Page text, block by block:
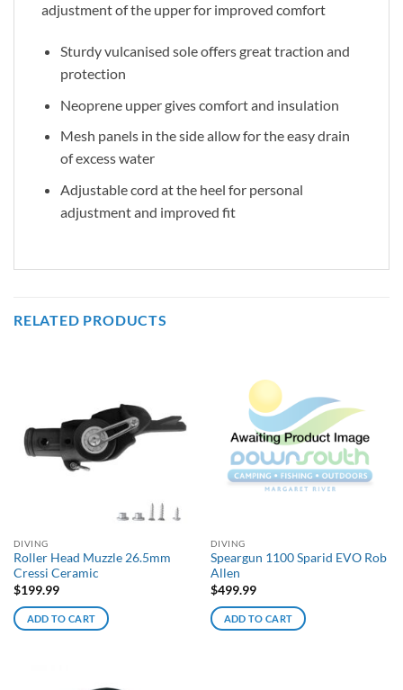
adjustment of the upper for improved comfort
Sturdy vulcanised sole offers great traction and
protection
Neoprene upper gives comfort and insulation
Mesh panels in the side allow for the easy drain
of excess water
Adjustable cord at the heel for personal
adjustment and improved fit
RELATED PRODUCTS
DIVING
Roller Head Muzzle 26.5mm
Cressi Ceramic
$199.99
ADD TO CART
DIVING
Speargun 1100 Sparid EVO Rob
Allen
$499.99
ADD TO CART